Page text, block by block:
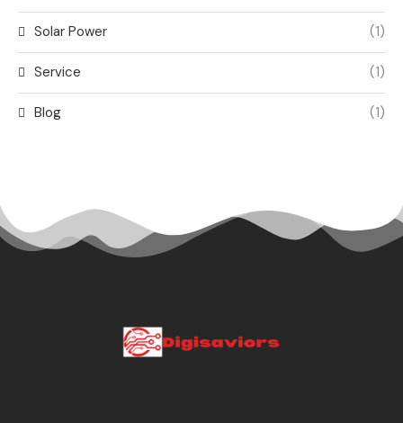
Solar Power (1)
Service (1)
Blog (1)